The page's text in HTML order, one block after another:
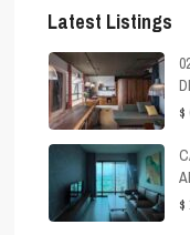
Latest Listings
$